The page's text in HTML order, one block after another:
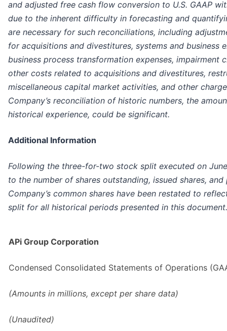
and adjusted free cash flow conversion to U.S. GAAP
due to the inherent difficulty in forecasting and
are necessary for such reconciliations, including
for acquisitions and divestitures, systems and business
business process transformation expenses, impairment
other costs related to acquisitions and divestitures,
miscellaneous capital market activities, and other
Company’s reconciliation of historic numbers, the
historical experience, could be significant.
Additional Information
Following the three-for-two stock split executed on
to the number of shares outstanding, issued shares,
Company’s common shares have been restated to
split for all historical periods presented in this document.
APi Group Corporation
Condensed Consolidated Statements of Operations
(Amounts in millions, except per share data)
(Unaudited)